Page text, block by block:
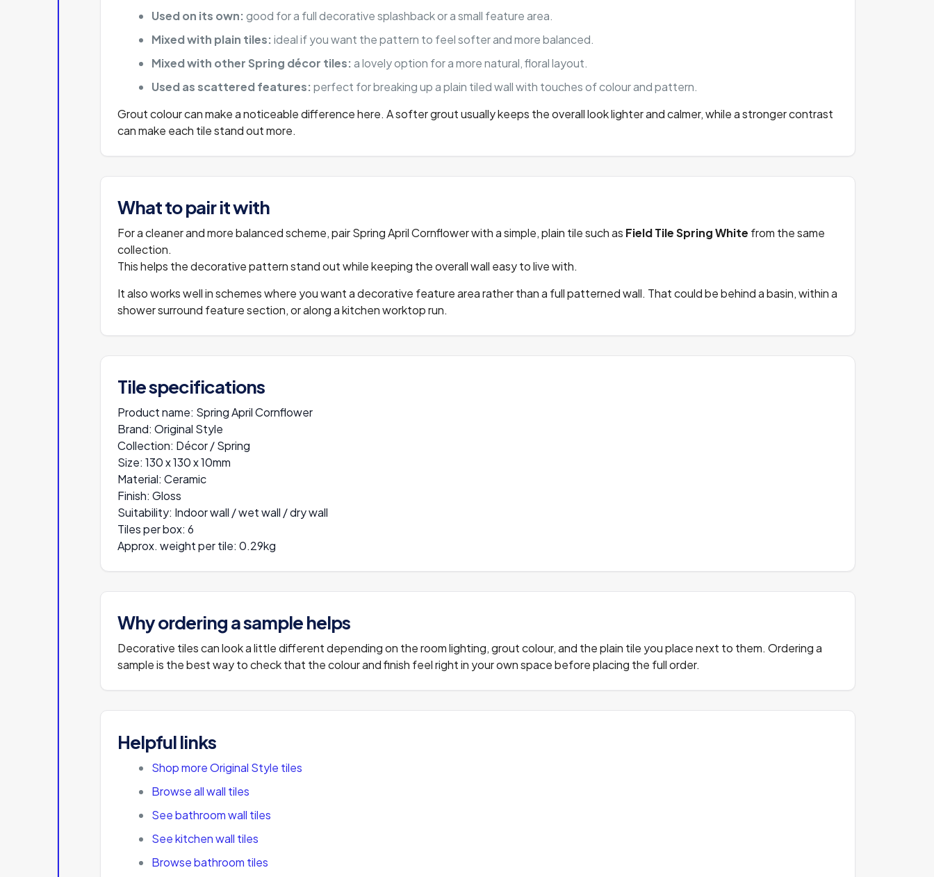
Used on its own:good for a full decorative splashback or a small feature area.
Mixed with plain tiles:ideal if you want the pattern to feel softer and more balanced.
Mixed with other Spring décor tiles:a lovely option for a more natural, floral layout.
Used as scattered features:perfect for breaking up a plain tiled wall with touches of colour and pattern.
Grout colour can make a noticeable difference here. A softer grout usually keeps the overall look lighter and calmer, while a stronger contrast
can make each tile stand out more.
What to pair it with
For a cleaner and more balanced scheme, pair Spring April Cornflower with a simple, plain tile such as Field Tile Spring White from the same
collection.
This helps the decorative pattern stand out while keeping the overall wall easy to live with.
It also works well in schemes where you want a decorative feature area rather than a full patterned wall. That could be behind a basin, within a
shower surround feature section, or along a kitchen worktop run.
Tile specifications
Product name: Spring April Cornflower
Brand:Original Style
Collection: Décor / Spring
Size:130 x 130 x 10mm
Material:Ceramic
Finish:Gloss
Suitability: Indoor wall / wet wall / dry wall
Tiles per box:6
Approx. weight per tile:0.29kg
Why ordering a sample helps
Decorative tiles can look a little different depending on the room lighting, grout colour, and the plain tile you place next to them. Ordering a
sample is the best way to check that the colour and finish feel right in your own space before placing the full order.
Helpful links
Shop more Original Style tiles
Browse all wall tiles
See bathroom wall tiles
See kitchen wall tiles
Browse bathroom tiles